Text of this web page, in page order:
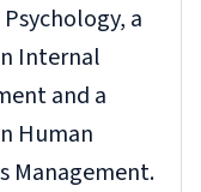
a
Internal
and a
Human
Management.